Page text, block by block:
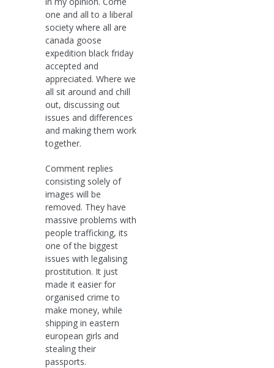
one and all to a liberal
society where all are
canada goose
expedition black friday
accepted and
appreciated. Where we
all sit around and chill
out, discussing out
issues and differences
and making them work
together.
Comment replies
consisting solely of
images will be
removed. They have
massive problems with
people trafficking, its
one of the biggest
issues with legalising
prostitution. It just
made it easier for
organised crime to
make money, while
shipping in eastern
european girls and
stealing their
passports.